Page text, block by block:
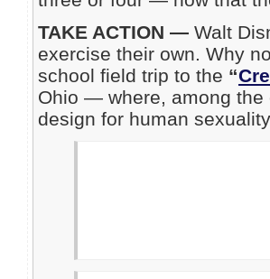
TAKE ACTION — Walt
exercise their own. Why
school field trip to the “
Ohio — where, among the
design for human